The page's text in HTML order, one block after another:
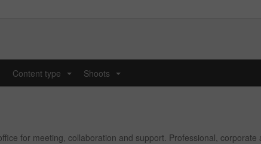
Content type Shoots
for meeting, collaboration and support. Professional,